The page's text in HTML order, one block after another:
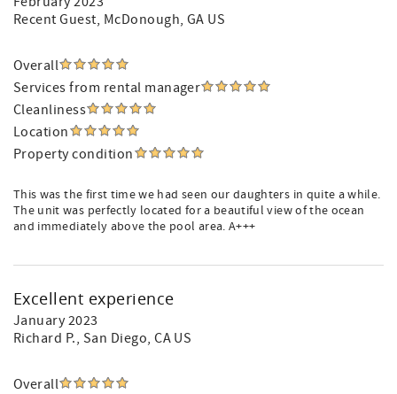
Recent Guest, McDonough, GA US
Overall
Services from rental manager
Cleanliness
Location
Property condition
This was the first time we had seen our daughters in quite a while.
The unit was perfectly located for a beautiful view of the ocean
and immediately above the pool area. A+++
Excellent experience
January 2023
Richard P., San Diego, CA US
Overall